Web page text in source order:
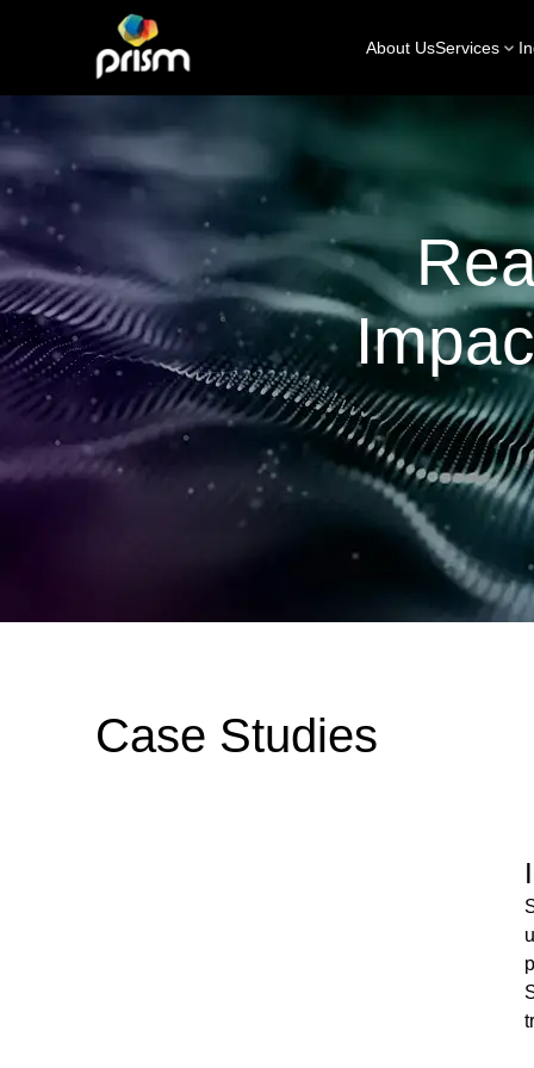
About UsServices
Case Studies